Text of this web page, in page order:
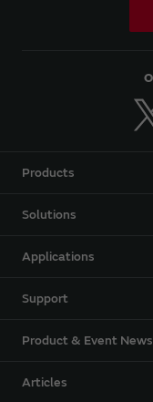
Products
Solutions
Applications
Support
Product & Event News
Articles